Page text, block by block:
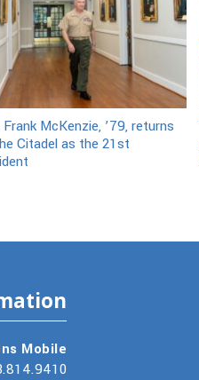
Frank McKenzie, ’79, returns
Citadel as the 21st
Mobile